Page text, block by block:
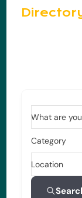
What are
Category
Location